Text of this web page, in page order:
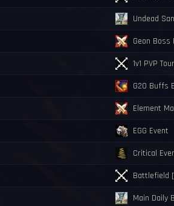
Undead
Geon Boss
1v1 PVP
G20 Buffs
Element
EGG Event
Critical
Battlefield
Main Daily